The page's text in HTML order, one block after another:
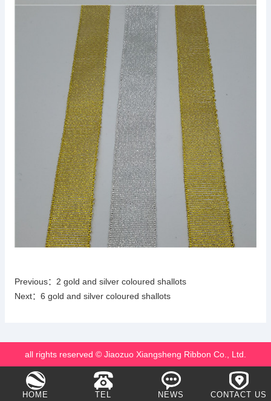
Previous： 2 gold and silver coloured shallots
Next： 6 gold and silver coloured shallots
all rights reserved © Jiaozuo Xiangsheng Ribbon Co., Ltd.
HOME TEL NEWS CONTACT US